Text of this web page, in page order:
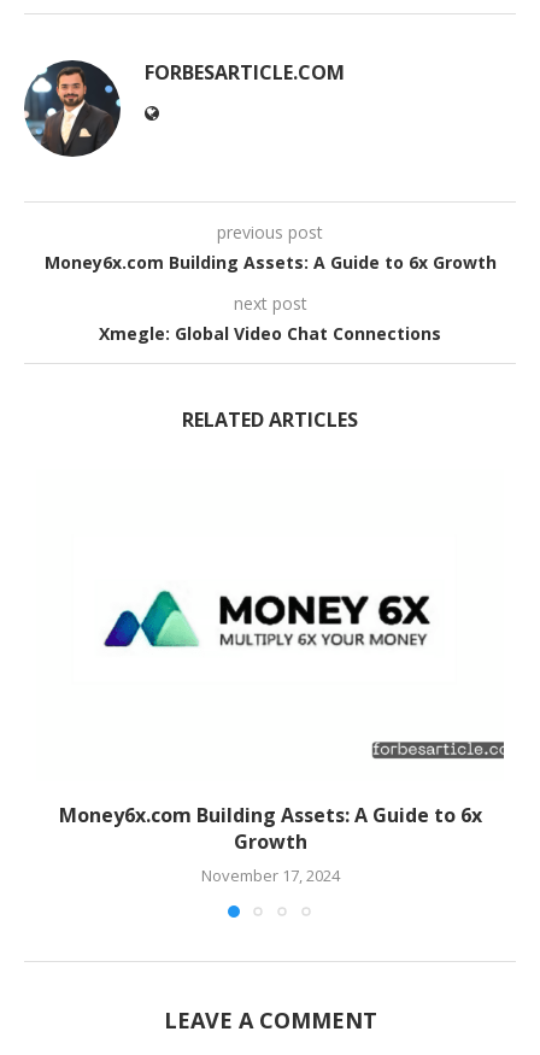
FORBESARTICLE.COM
previous post
Money6x.com Building Assets: A Guide to 6x Growth
next post
Xmegle: Global Video Chat Connections
RELATED ARTICLES
Money6x.com Building Assets: A Guide to 6x
Growth
November 17, 2024
LEAVE A COMMENT